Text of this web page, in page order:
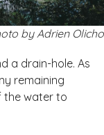
by Adrien
a drain-hole. As
remaining
the water to